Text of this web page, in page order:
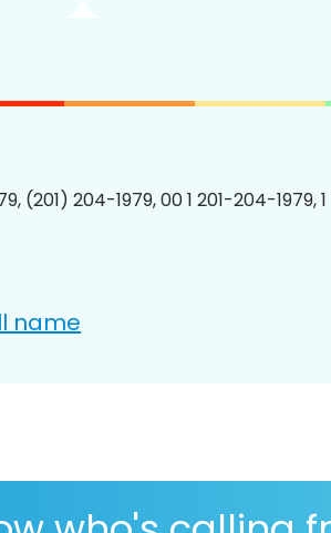
(201) 204-1979, 00 1 201-204-1979,
name